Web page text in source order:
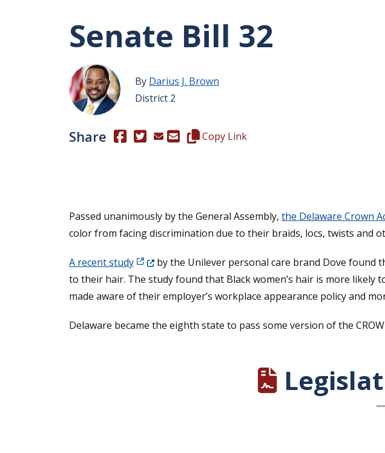
Senate Bill 32
By Darius J. Brown
District 2
Share (Opens in a new window.)
(Opens in a new window.)
Copy this representative's email address to
Copy Link
Passed unanimously by the General Assembly, the Delaware Crown
color from facing discrimination due to their braids, locs, twists and
A recent study(Opens in a new window.)
by the Unilever personal care brand Dove found
to their hair. The study found that Black women’s hair is more likely
made aware of their employer’s workplace appearance policy and
Delaware became the eighth state to pass some version of the